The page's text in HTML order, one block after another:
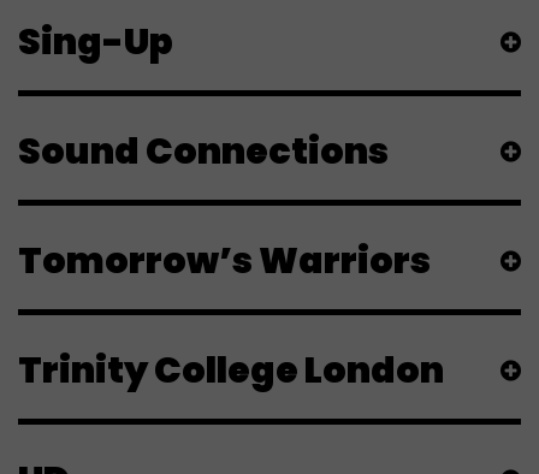
Sing-Up
Sound Connections
Tomorrow’s Warriors
Trinity College London